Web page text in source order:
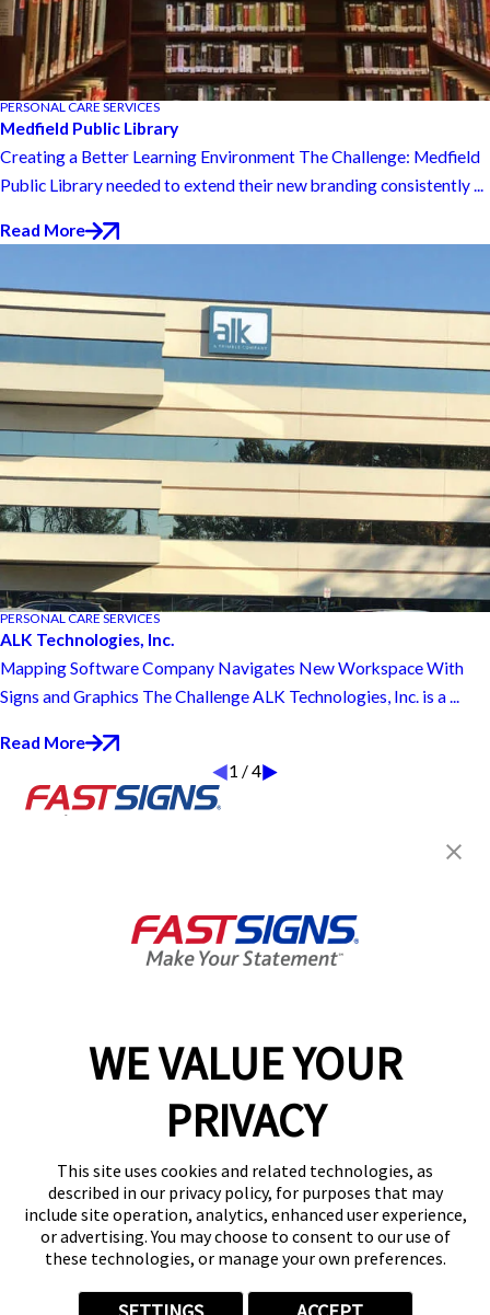
WE VALUE YOUR
PRIVACY
This site uses cookies and related technologies, as
described in our privacy policy, for purposes that may
include site operation, analytics, enhanced user experience,
or advertising. You may choose to consent to our use of
these technologies, or manage your own preferences.
PERSONAL CARE SERVICES
Medfield Public Library
Creating a Better Learning Environment The Challenge: Medfield
Public Library needed to extend their new branding consistently ...
Read More
PERSONAL CARE SERVICES
ALK Technologies, Inc.
Mapping Software Company Navigates New Workspace With
Signs and Graphics The Challenge ALK Technologies, Inc. is a ...
Read More
1 /4
Newsletter for exclusive
content, tips, and more!
Help & Support
Get Your Quote
Follow Us
© 2026 FASTSIGNS International. Inc. All rights reserved.
Privacy Policy
Website Terms of Use